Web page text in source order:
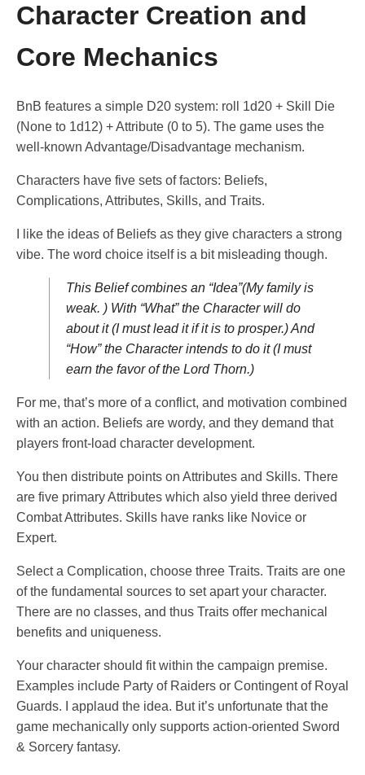
Character Creation and
Core Mechanics
BnB features a simple D20 system: roll 1d20 + Skill Die
(None to 1d12) + Attribute (0 to 5). The game uses the
well-known Advantage/Disadvantage mechanism.
Characters have five sets of factors: Beliefs,
Complications, Attributes, Skills, and Traits.
I like the ideas of Beliefs as they give characters a strong
vibe. The word choice itself is a bit misleading though.
This Belief combines an “Idea”(My family is
weak. ) With “What” the Character will do
about it (I must lead it if it is to prosper.) And
“How” the Character intends to do it (I must
earn the favor of the Lord Thorn.)
For me, that’s more of a conflict, and motivation combined
with an action. Beliefs are wordy, and they demand that
players front-load character development.
You then distribute points on Attributes and Skills. There
are five primary Attributes which also yield three derived
Combat Attributes. Skills have ranks like Novice or
Expert.
Select a Complication, choose three Traits. Traits are one
of the fundamental sources to set apart your character.
There are no classes, and thus Traits offer mechanical
benefits and uniqueness.
Your character should fit within the campaign premise.
Examples include Party of Raiders or Contingent of Royal
Guards. I applaud the idea. But it’s unfortunate that the
game mechanically only supports action-oriented Sword
& Sorcery fantasy.